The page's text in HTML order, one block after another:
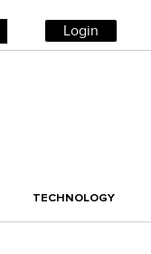
Login
TECHNOLOGY